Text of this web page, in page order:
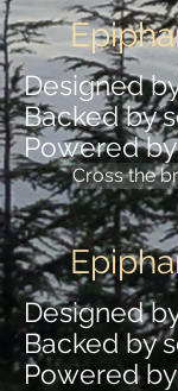
Designed
Backed by
Powered
Cross the
Designed
Backed by
Powered